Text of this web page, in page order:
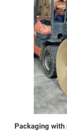
Packaging with